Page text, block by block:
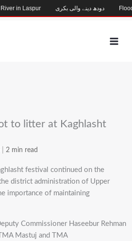
to litter at Kaghlasht
2 min read
festival continued on the
district administration of Upper
importance of maintaining
Commissioner Haseebur Rehman
Mastuj and TMA
in Laspur دودھ دینے والی بکری Flood-